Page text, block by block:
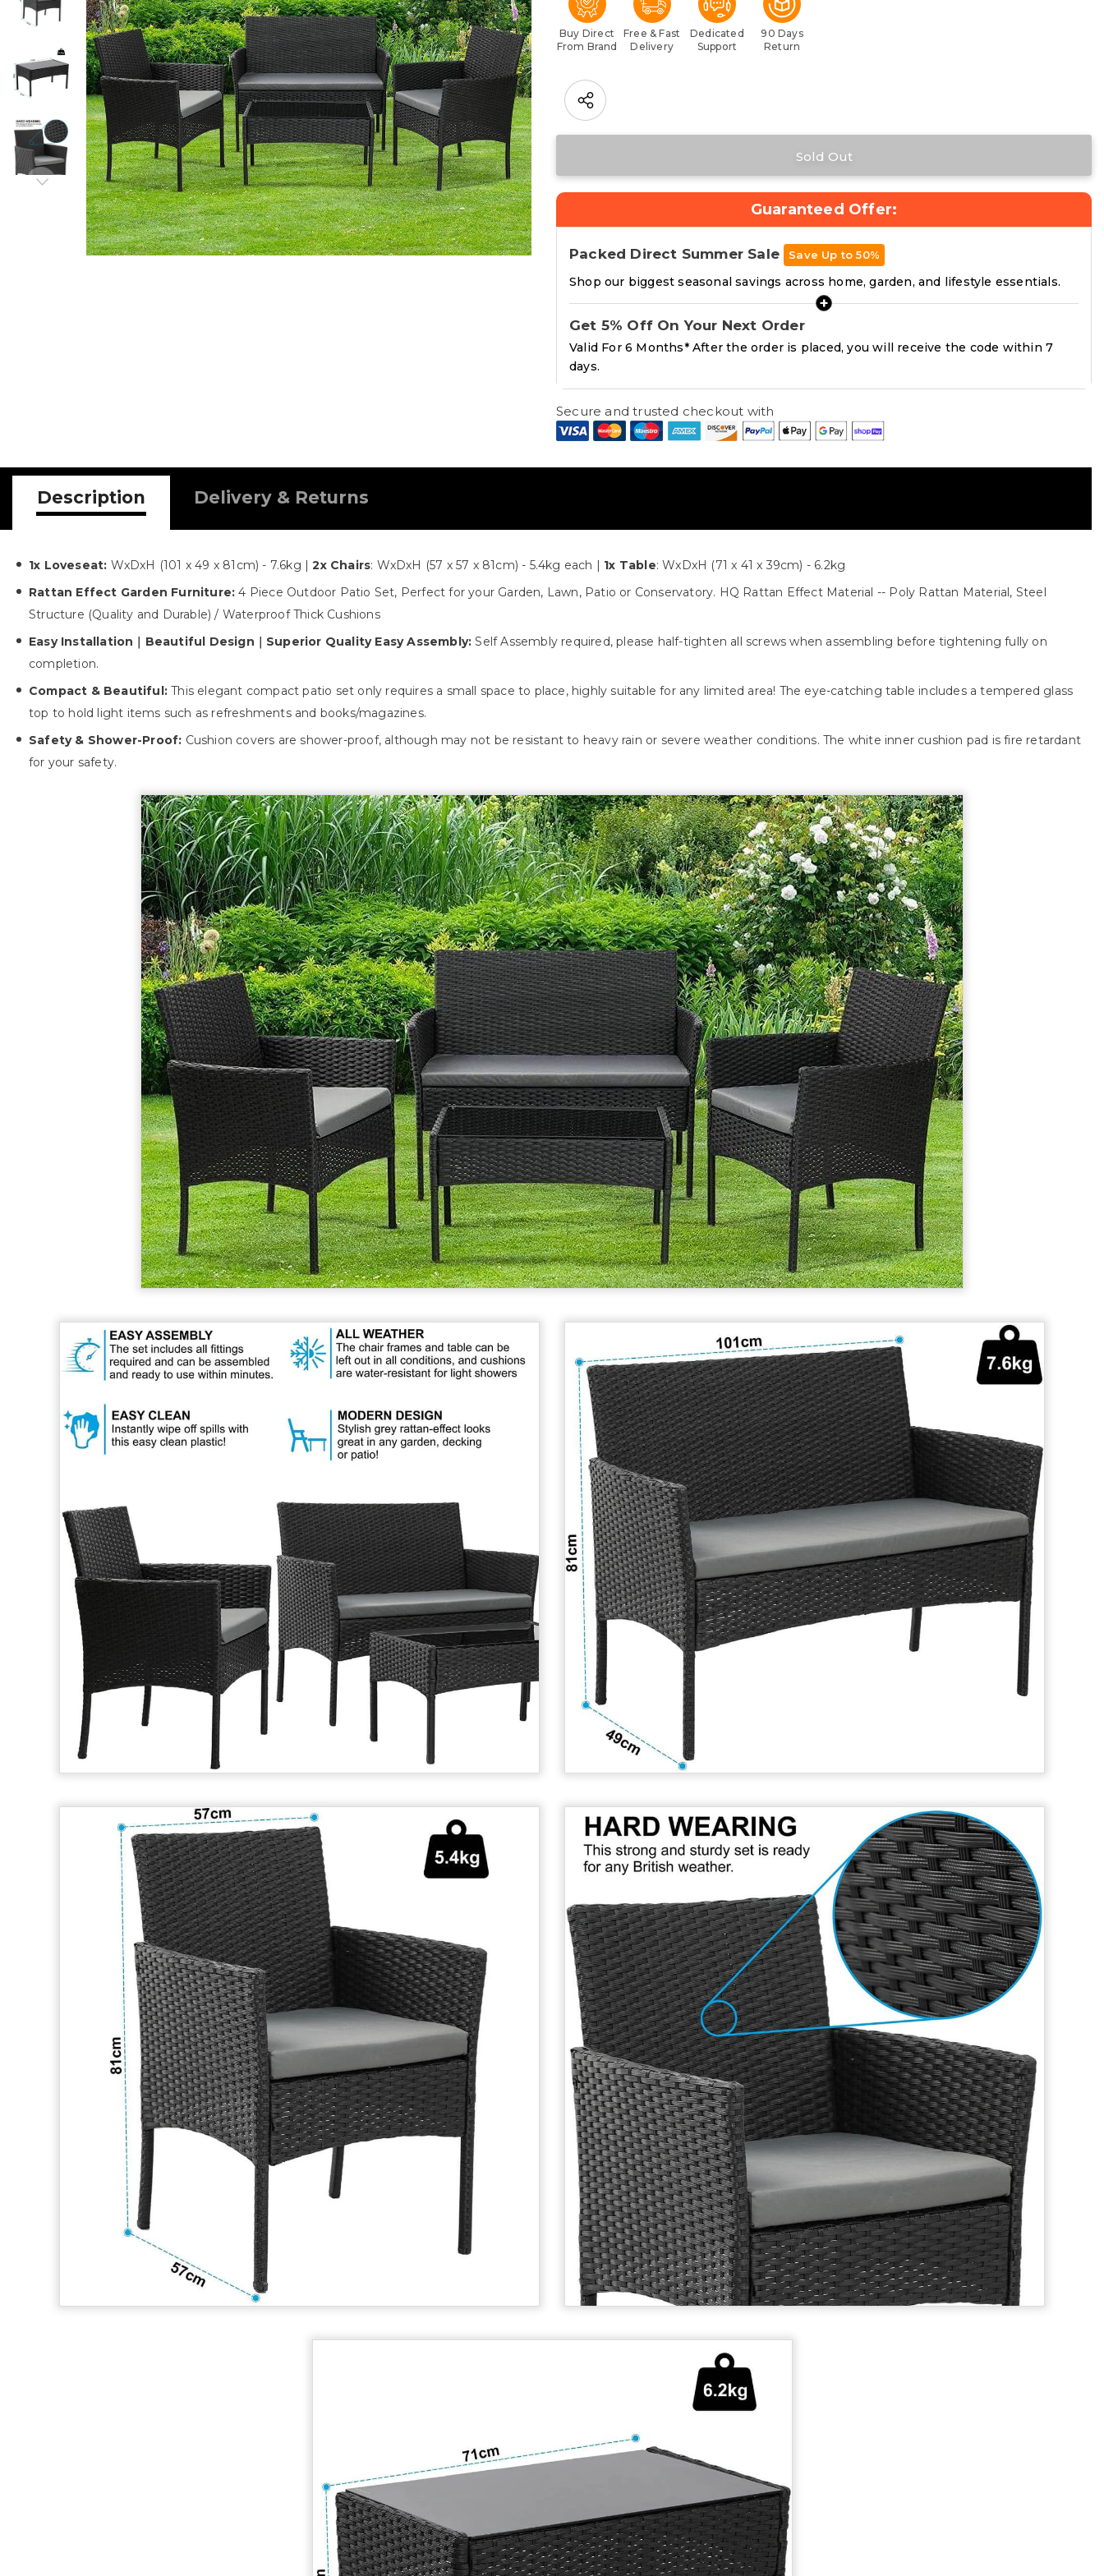
Buy Direct
From Brand
Free & Fast
Delivery
Dedicated
Support
90 Days
Return
Guaranteed Offer:
Packed Direct Summer Sale Save Up to 50%
Shop our biggest seasonal savings across home, garden, and lifestyle essentials.
+
Get 5% Off On Your Next Order
Valid For 6 Months* After the order is placed, you will receive the code within 7
days.
Secure and trusted checkout with
Description Delivery & Returns
1x Loveseat: WxDxH (101 x 49 x 81cm) - 7.6kg |2x Chairs: WxDxH (57 x 57 x 81cm) - 5.4kg each | 1x Table: WxDxH (71 x 41 x 39cm) - 6.2kg
Rattan Effect Garden Furniture:4 Piece Outdoor Patio Set, Perfect for your Garden, Lawn, Patio or Conservatory. HQ Rattan Effect Material -- Poly Rattan Material, Steel
Structure (Quality and Durable) / Waterproof Thick Cushions
Easy Installation｜Beautiful Design｜Superior Quality Easy Assembly: Self Assembly required, please half-tighten all screws when assembling before tightening fully on
completion.
Compact & Beautiful: This elegant compact patio set only requires a small space to place, highly suitable for any limited area! The eye-catching table includes a tempered glass
top to hold light items such as refreshments and books/magazines.
Safety & Shower-Proof: Cushion covers are shower-proof, although may not be resistant to heavy rain or severe weather conditions. The white inner cushion pad is fire retardant
for your safety.